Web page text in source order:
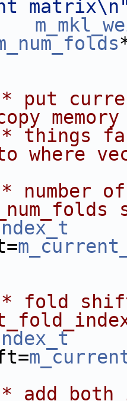
put
things
where
number
fold
add